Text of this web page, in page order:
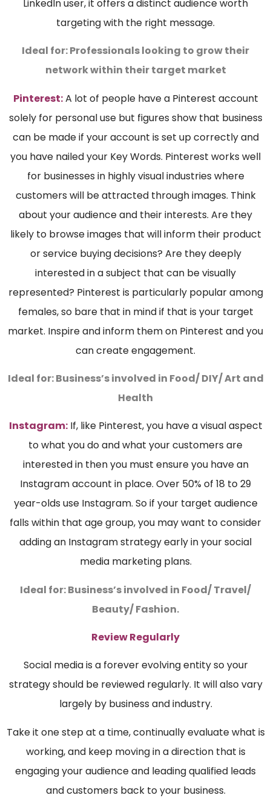
LinkedIn user, it offers a distinct audience worth
targeting with the right message.
Ideal for:Professionals looking to grow their
network within their target market
Pinterest:A lot of people have a Pinterest account
solely for personal use but figures show that business
can be made if your account is set up correctly and
you have nailed your Key Words. Pinterest works well
for businesses in highly visual industries where
customers will be attracted through images. Think
about your audience and their interests. Are they
likely to browse images that will inform their product
or service buying decisions? Are they deeply
interested in a subject that can be visually
represented? Pinterest is particularly popular among
females, so bare that in mind if that is your target
market. Inspire and inform them on Pinterest and you
can create engagement.
Ideal for: Business’s involved in Food/ DIY/ Art and
Health
Instagram: If, like Pinterest, you have a visual aspect
to what you do and what your customers are
interested in then you must ensure you have an
Instagram account in place. Over 50% of 18 to 29
year-olds use Instagram. So if your target audience
falls within that age group, you may want to consider
adding an Instagram strategy early in your social
media marketing plans.
Ideal for: Business’s involved in Food/ Travel/
Beauty/ Fashion.
Review Regularly
Social media is a forever evolving entity so your
strategy should be reviewed regularly. It will also vary
largely by business and industry.
Take it one step at a time, continually evaluate what is
working, and keep moving in a direction that is
engaging your audience and leading qualified leads
and customers back to your business.